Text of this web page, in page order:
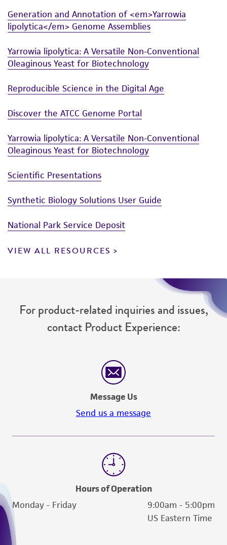
Generation and Annotation of <em>Yarrowia
lipolytica</em> Genome Assemblies
Yarrowia lipolytica: A Versatile Non-Conventional
Oleaginous Yeast for Biotechnology
Reproducible Science in the Digital Age
Discover the ATCC Genome Portal
Yarrowia lipolytica: A Versatile Non-Conventional
Oleaginous Yeast for Biotechnology
Scientific Presentations
Synthetic Biology Solutions User Guide
National Park Service Deposit
VIEW ALL RESOURCES
For product-related inquiries and issues,
contact Product Experience:
Message Us
Send us a message
Hours of Operation
Monday - Friday
9:00am - 5:00pm
US Eastern Time